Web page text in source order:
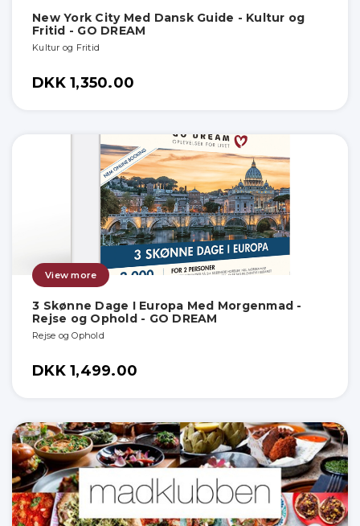
New York City Med Dansk Guide - Kultur og
Fritid - GO DREAM
Kultur og Fritid
DKK 1,350.00
View more
3 Skønne Dage I Europa Med Morgenmad -
Rejse og Ophold - GO DREAM
Rejse og Ophold
DKK 1,499.00